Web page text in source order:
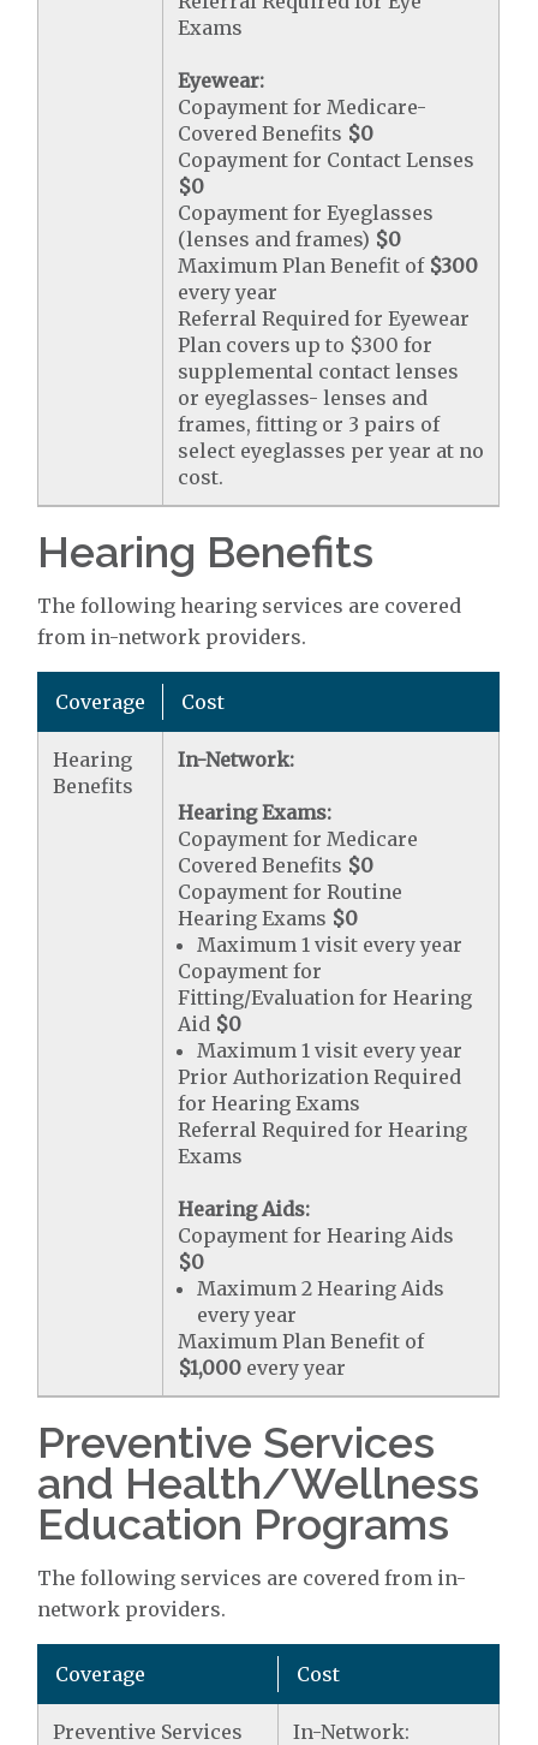
Exams
Eyewear:
Copayment for Medicare-
Covered Benefits $0
Copayment for Contact Lenses
$0
Copayment for Eyeglasses
(lenses and frames) $0
Maximum Plan Benefit of $300
every year
Referral Required for Eyewear
Plan covers up to $300 for
supplemental contact lenses
or eyeglasses- lenses and
frames, fitting or 3 pairs of
select eyeglasses per year at no
cost.
Hearing Benefits
The following hearing services are covered
from in-network providers.
Coverage Cost
Hearing
Benefits
In-Network:
Hearing Exams:
Copayment for Medicare
Covered Benefits $0
Copayment for Routine
Hearing Exams $0
Maximum 1 visit every year
Copayment for
Fitting/Evaluation for Hearing
Aid $0
Maximum 1 visit every year
Prior Authorization Required
for Hearing Exams
Referral Required for Hearing
Exams
Hearing Aids:
Copayment for Hearing Aids
$0
Maximum 2 Hearing Aids
every year
Maximum Plan Benefit of
$1,000 every year
Preventive Services
and Health/Wellness
Education Programs
The following services are covered from in-
network providers.
Coverage Cost
Preventive Services
In-Network: